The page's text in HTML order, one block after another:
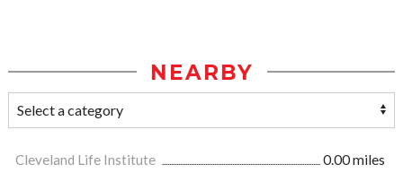
NEARBY
Cleveland Life Institute
0.00 miles